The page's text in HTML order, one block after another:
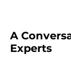
A
Experts